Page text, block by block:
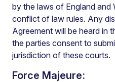
by the laws of England and
conflict of law rules. Any
Agreement will be heard in
the parties consent to
jurisdiction of these courts.
Force Majeure: